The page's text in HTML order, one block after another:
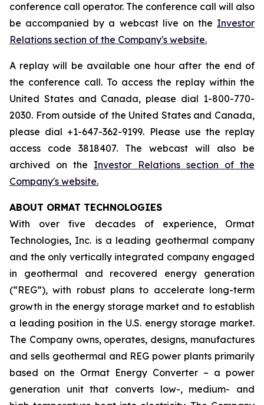
conference call operator. The conference call will also
be accompanied by a webcast live on the Investor
Relations section of the Company's website.
A replay will be available one hour after the end of
the conference call. To access the replay within the
United States and Canada, please dial 1-800-770-
2030. From outside of the United States and Canada,
please dial +1-647-362-9199. Please use the replay
access code 3818407. The webcast will also be
archived on the Investor Relations section of the
Company's website.
ABOUT ORMAT TECHNOLOGIES
With over five decades of experience, Ormat
Technologies, Inc. is a leading geothermal company
and the only vertically integrated company engaged
in geothermal and recovered energy generation
(“REG”), with robust plans to accelerate long-term
growth in the energy storage market and to establish
a leading position in the U.S. energy storage market.
The Company owns, operates, designs, manufactures
and sells geothermal and REG power plants primarily
based on the Ormat Energy Converter – a power
generation unit that converts low-, medium- and